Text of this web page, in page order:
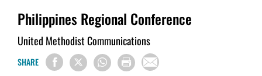
Philippines Regional Conference
United Methodist Communications
SHARE